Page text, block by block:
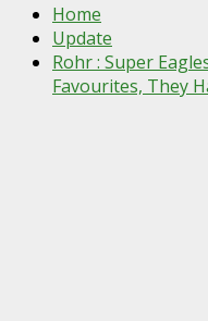
Home
Update
Rohr : Super
Favourites, They